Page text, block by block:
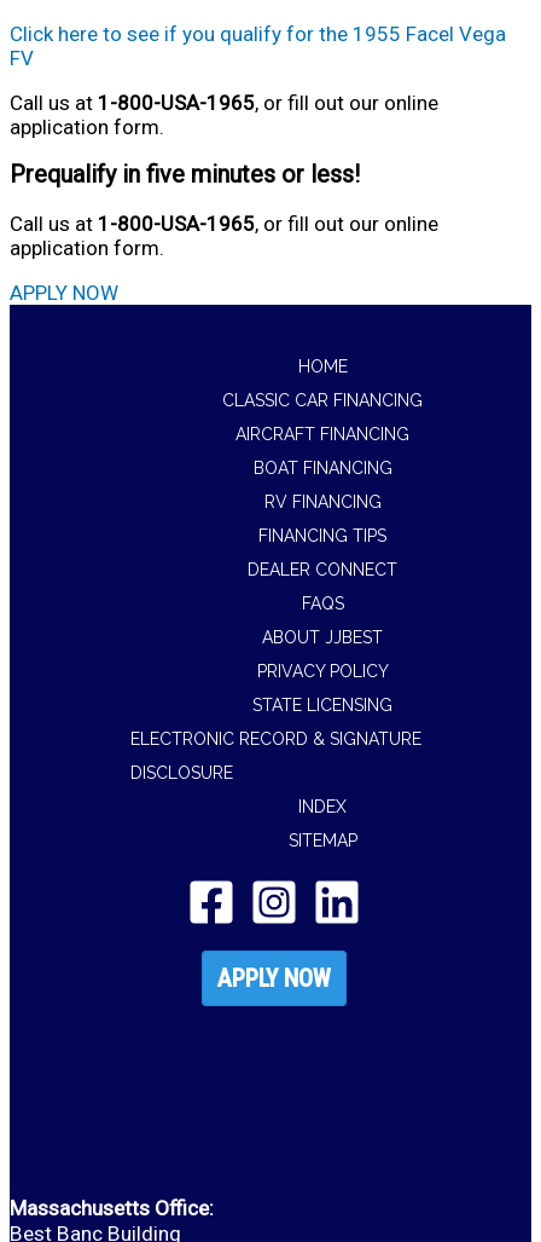
Click here to see if you qualify for the 1955 Facel Vega
FV
Call us at 1-800-USA-1965, or fill out our online
application form.
Prequalify in five minutes or less!
Call us at 1-800-USA-1965, or fill out our online
application form.
APPLY NOW
HOME
CLASSIC CAR FINANCING
AIRCRAFT FINANCING
BOAT FINANCING
RV FINANCING
FINANCING TIPS
DEALER CONNECT
FAQS
ABOUT JJBEST
PRIVACY POLICY
STATE LICENSING
ELECTRONIC RECORD & SIGNATURE
DISCLOSURE
INDEX
SITEMAP
APPLY NOW
Massachusetts Office:
Best Banc Building